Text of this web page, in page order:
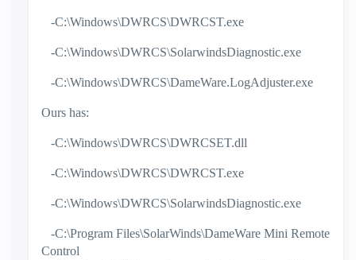
-C:\Windows\DWRCS\DWRCST.exe
-C:\Windows\DWRCS\SolarwindsDiagnostic.exe
-C:\Windows\DWRCS\DameWare.LogAdjuster.exe
Ours has:
-C:\Windows\DWRCS\DWRCSET.dll
-C:\Windows\DWRCS\DWRCST.exe
-C:\Windows\DWRCS\SolarwindsDiagnostic.exe
-C:\Program Files\SolarWinds\DameWare Mini Remote
Control